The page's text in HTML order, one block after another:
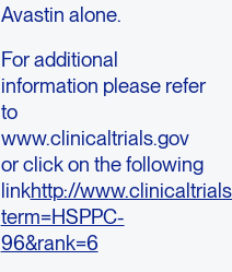
Avastin alone.
For additional
information please refer
to
www.clinicaltrials.gov
or click on the following
linkhttp://
term=HSPPC-
96&rank=6